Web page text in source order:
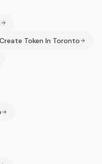
Create Token In Toronto